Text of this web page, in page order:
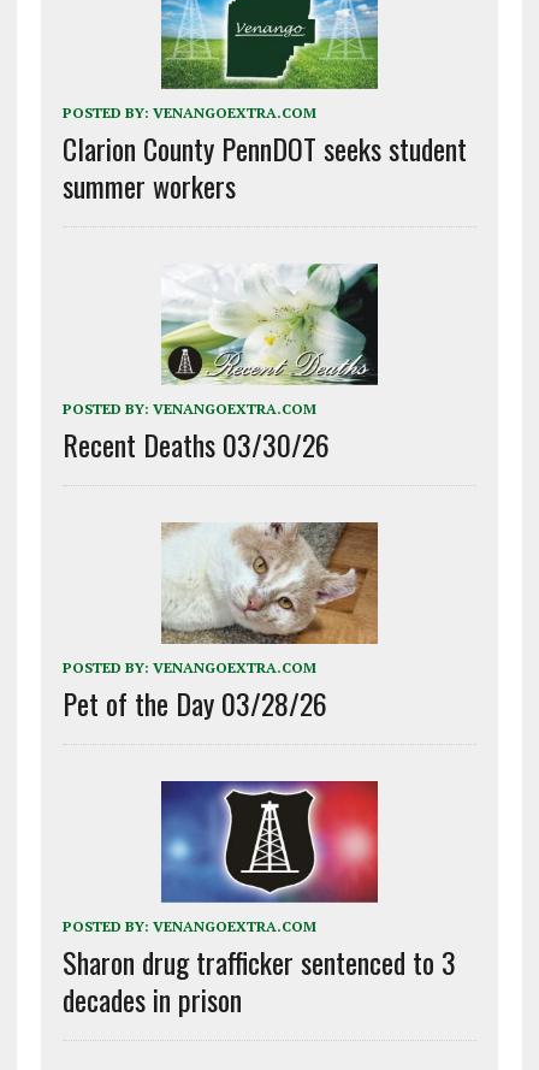
POSTED BY: VENANGOEXTRA.COM
Clarion County PennDOT seeks student
summer workers
POSTED BY: VENANGOEXTRA.COM
Recent Deaths 03/30/26
POSTED BY: VENANGOEXTRA.COM
Pet of the Day 03/28/26
POSTED BY: VENANGOEXTRA.COM
Sharon drug trafficker sentenced to 3
decades in prison